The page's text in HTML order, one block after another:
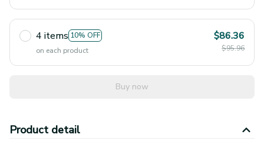
4 items 10% OFF
on each product
$86.36
$95.96
Buy now
Product detail